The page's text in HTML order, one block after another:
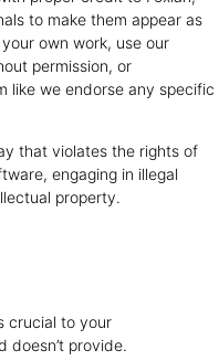
to make them appear as
own work, use our
permission, or
like we endorse any specific
that violates the rights of
engaging in illegal
property.
crucial to your
doesn’t provide.